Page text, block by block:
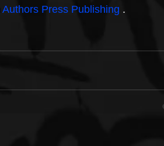
Authors Press Publishing .